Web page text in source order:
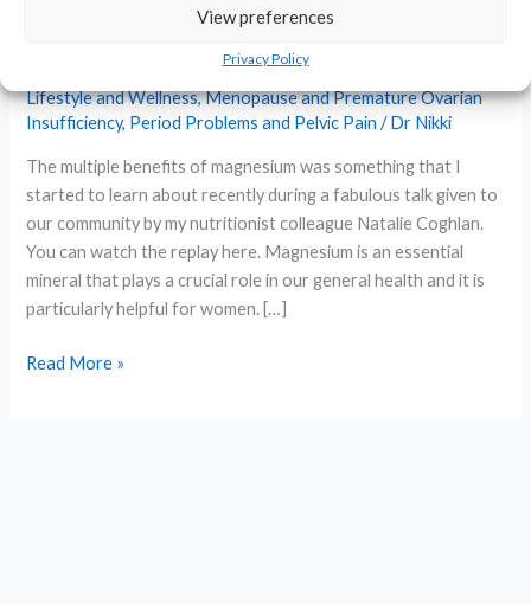
View preferences
Privacy Policy
The Benefits of Magnesium for
Women’s Health
Lifestyle and Wellness,Menopause and Premature Ovarian
Insufficiency, Period Problems and Pelvic Pain /Dr Nikki
The multiple benefits of magnesium was something that I
started to learn about recently during a fabulous talk given to
our community by my nutritionist colleague Natalie Coghlan.
You can watch the replay here. Magnesium is an essential
mineral that plays a crucial role in our general health and it is
particularly helpful for women. […]
The
Read More »